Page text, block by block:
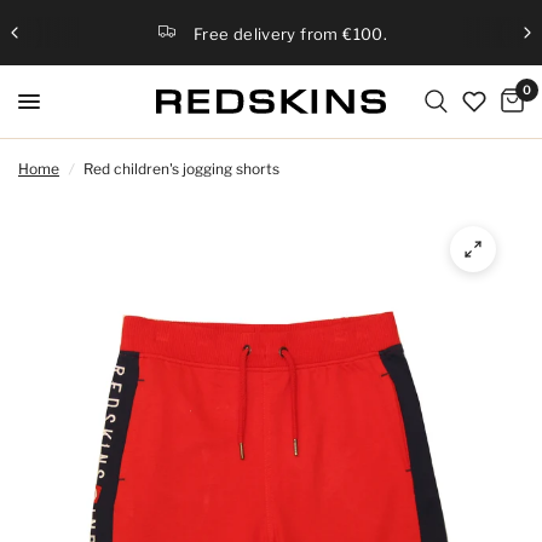
Free delivery from €100.
0
Home / Red children's jogging shorts